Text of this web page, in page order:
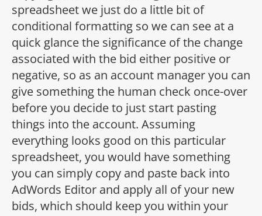
spreadsheet we just do a little bit of
conditional formatting so we can see at a
quick glance the significance of the change
associated with the bid either positive or
negative, so as an account manager you can
give something the human check once-over
before you decide to just start pasting
things into the account. Assuming
everything looks good on this particular
spreadsheet, you would have something
you can simply copy and paste back into
AdWords Editor and apply all of your new
bids, which should keep you within your